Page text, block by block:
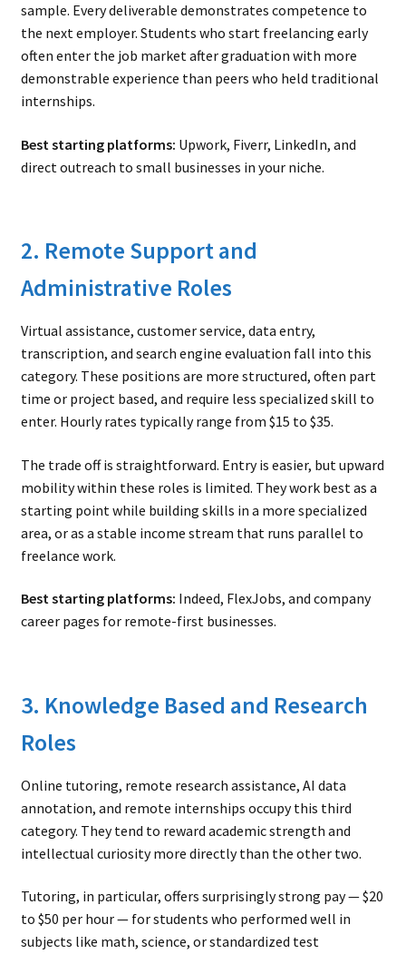
sample. Every deliverable demonstrates competence to
the next employer. Students who start freelancing early
often enter the job market after graduation with more
demonstrable experience than peers who held traditional
internships.
Best starting platforms: Upwork, Fiverr, LinkedIn, and
direct outreach to small businesses in your niche.
2. Remote Support and
Administrative Roles
Virtual assistance, customer service, data entry,
transcription, and search engine evaluation fall into this
category. These positions are more structured, often part
time or project based, and require less specialized skill to
enter. Hourly rates typically range from $15 to $35.
The trade off is straightforward. Entry is easier, but upward
mobility within these roles is limited. They work best as a
starting point while building skills in a more specialized
area, or as a stable income stream that runs parallel to
freelance work.
Best starting platforms: Indeed, FlexJobs, and company
career pages for remote-first businesses.
3. Knowledge Based and Research
Roles
Online tutoring, remote research assistance, AI data
annotation, and remote internships occupy this third
category. They tend to reward academic strength and
intellectual curiosity more directly than the other two.
Tutoring, in particular, offers surprisingly strong pay — $20
to $50 per hour — for students who performed well in
subjects like math, science, or standardized test